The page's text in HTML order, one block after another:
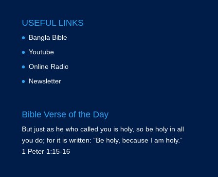
USEFUL LINKS
Bangla Bible
Youtube
Online Radio
Newsletter
Bible Verse of the Day
But just as he who called you is holy, so be holy in all
you do; for it is written: “Be holy, because I am holy.”
1 Peter 1:15-16